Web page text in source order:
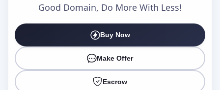
Good Domain, Do More With Less!
Buy Now
Make Offer
Escrow
Make an Offer